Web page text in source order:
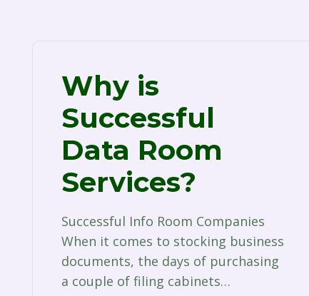
Why is
Successful
Data Room
Services?
Successful Info Room Companies
When it comes to stocking business
documents, the days of purchasing
a couple of filing cabinets…